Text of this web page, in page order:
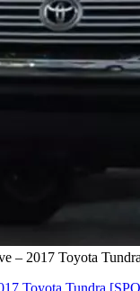
– 2017 Toyota
Toyota Tundra